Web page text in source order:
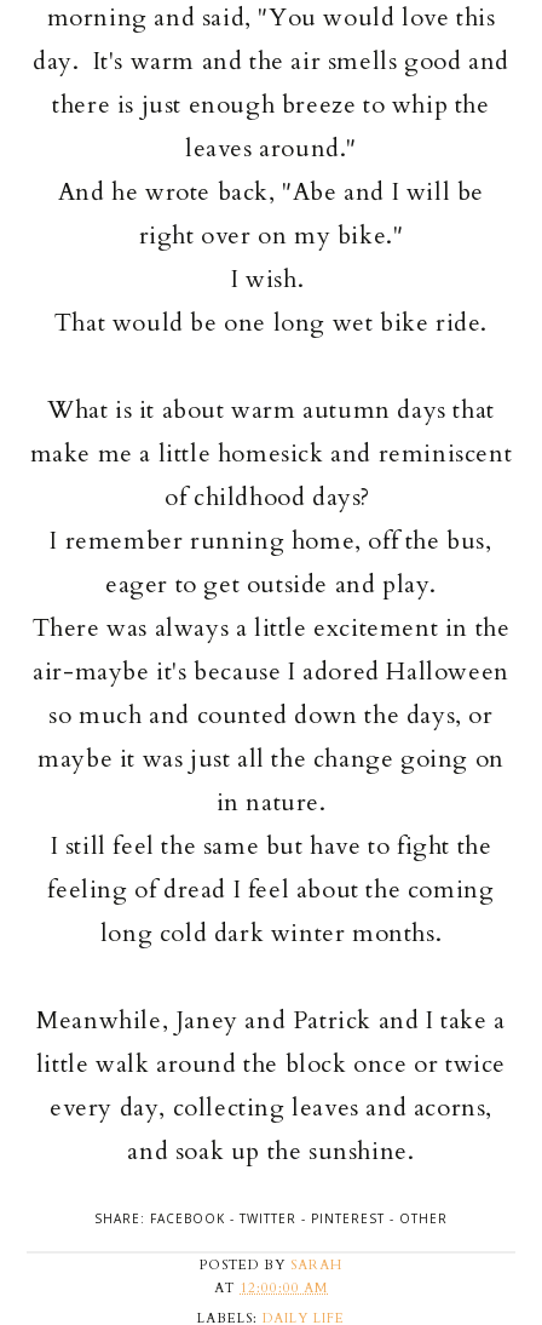
morning and said, "You would love this
day. It's warm and the air smells good and
there is just enough breeze to whip the
leaves around."
And he wrote back, "Abe and I will be
right over on my bike."
I wish.
That would be one long wet bike ride.
What is it about warm autumn days that
make me a little homesick and reminiscent
of childhood days?
I remember running home, off the bus,
eager to get outside and play.
There was always a little excitement in the
air-maybe it's because I adored Halloween
so much and counted down the days, or
maybe it was just all the change going on
in nature.
I still feel the same but have to fight the
feeling of dread I feel about the coming
long cold dark winter months.
Meanwhile, Janey and Patrick and I take a
little walk around the block once or twice
every day, collecting leaves and acorns,
and soak up the sunshine.
SHARE: FACEBOOK -TWITTER - PINTEREST - OTHER
POSTED BY SARAH
AT 12:00:00 AM
LABELS: DAILY LIFE